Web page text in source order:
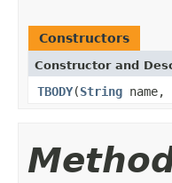
Constructors
Constructor and
TBODY(String name,